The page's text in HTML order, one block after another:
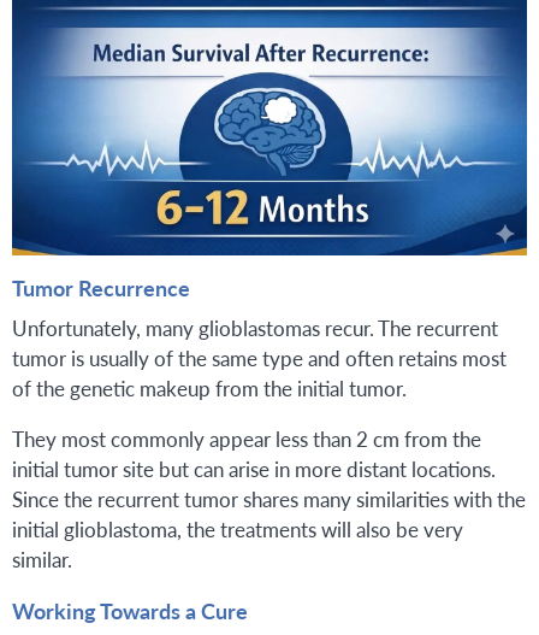
Tumor Recurrence
Unfortunately, many glioblastomas recur. The recurrent
tumor is usually of the same type and often retains most
of the genetic makeup from the initial tumor.
They most commonly appear less than 2 cm from the
initial tumor site but can arise in more distant locations.
Since the recurrent tumor shares many similarities with the
initial glioblastoma, the treatments will also be very
similar.
Working Towards a Cure